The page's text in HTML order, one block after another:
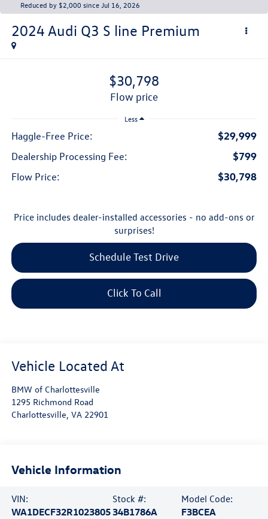
Reduced by $2,000 since Jul 16, 2026
2024 Audi Q3 S line Premium
$30,798
flow price
Less
Haggle-Free Price: $29,999
Dealership Processing Fee: $799
Flow Price: $30,798
Price includes dealer-installed accessories - no add-ons or
surprises!
Schedule Test Drive
Click To Call
BMW of Charlottesville
1295 Richmond Road
Charlottesville, VA 22901
Vehicle Information
VIN:
WA1DECF32R1023805
Stock #:
34B1786A
Model Code:
F3BCEA